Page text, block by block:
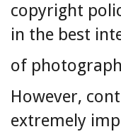
copyright
in the best
of
However,
extremely